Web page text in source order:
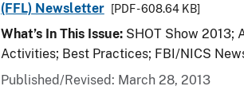
(FFL) Newsletter
[PDF - 608.64 KB]
What’s In This Issue: SHOT Show 2013;
Activities; Best Practices; FBI/NICS
Published/Revised: March 28, 2013